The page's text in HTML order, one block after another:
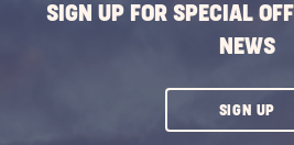
SIGN UP FOR SPECIAL
NEWS
SIGN UP